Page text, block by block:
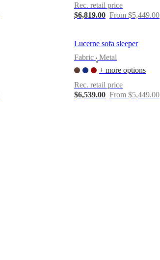
Rec. retail price
$6,819.00 From $5,449.00
Lucerne sofa sleeper
Fabric
•
Metal
+ more options
Rec. retail price
$6,539.00 From $5,449.00